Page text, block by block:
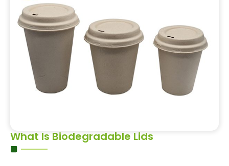
What Is Biodegradable Lids